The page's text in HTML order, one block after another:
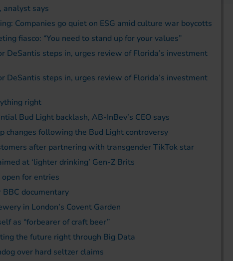
analyst says
Companies go quiet on ESG amid culture war boycotts
fiasco: “You need to stand up for your values”
DeSantis steps in, urges review of Florida’s investment
DeSantis steps in, urges review of Florida’s investment
right
Bud Light backlash, AB-InBev’s CEO says
changes following the Bud Light controversy
after partnering with transgender TikTok star
at ‘lighter drinking’ Gen-Z Brits
for entries
documentary
in London’s Covent Garden
as “forbearer of craft beer”
the future right through Big Data
over hard seltzer claims